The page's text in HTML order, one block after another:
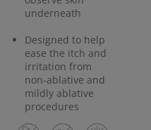
underneath
Designed to help
ease the itch and
irritation from
non-ablative and
mildly ablative
procedures